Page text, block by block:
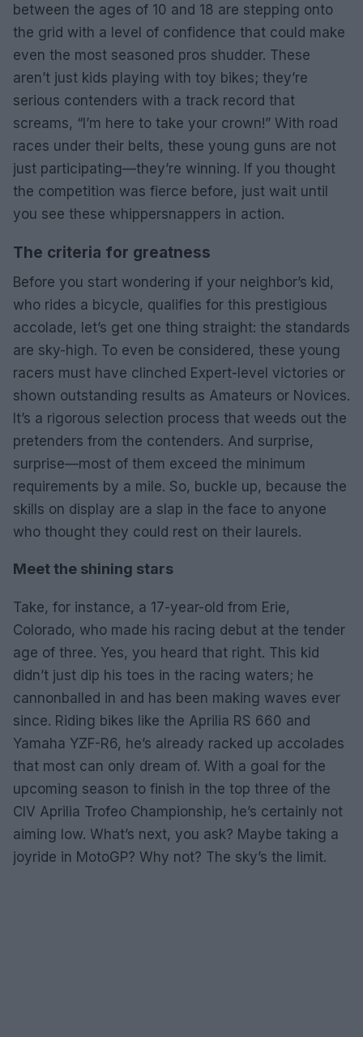
between the ages of 10 and 18 are stepping onto
the grid with a level of confidence that could make
even the most seasoned pros shudder. These
aren’t just kids playing with toy bikes; they’re
serious contenders with a track record that
screams, “I’m here to take your crown!” With road
races under their belts, these young guns are not
just participating—they’re winning. If you thought
the competition was fierce before, just wait until
you see these whippersnappers in action.
The criteria for greatness
Before you start wondering if your neighbor’s kid,
who rides a bicycle, qualifies for this prestigious
accolade, let’s get one thing straight: the standards
are sky-high. To even be considered, these young
racers must have clinched Expert-level victories or
shown outstanding results as Amateurs or Novices.
It’s a rigorous selection process that weeds out the
pretenders from the contenders. And surprise,
surprise—most of them exceed the minimum
requirements by a mile. So, buckle up, because the
skills on display are a slap in the face to anyone
who thought they could rest on their laurels.
Meet the shining stars
Take, for instance, a 17-year-old from Erie,
Colorado, who made his racing debut at the tender
age of three. Yes, you heard that right. This kid
didn’t just dip his toes in the racing waters; he
cannonballed in and has been making waves ever
since. Riding bikes like the Aprilia RS 660 and
Yamaha YZF-R6, he’s already racked up accolades
that most can only dream of. With a goal for the
upcoming season to finish in the top three of the
CIV Aprilia Trofeo Championship, he’s certainly not
aiming low. What’s next, you ask? Maybe taking a
joyride in MotoGP? Why not? The sky’s the limit.